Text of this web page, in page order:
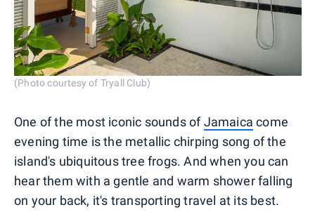
(Photo courtesy of Tryall Club)
One of the most iconic sounds ofJamaica come
evening time is the metallic chirping song of the
island's ubiquitous tree frogs. And when you can
hear them with a gentle and warm shower falling
on your back, it's transporting travel at its best.